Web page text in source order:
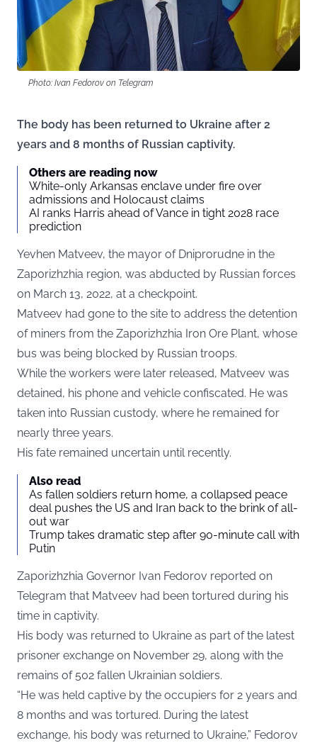
Photo: Ivan Fedorov on Telegram
The body has been returned to Ukraine after 2
years and 8 months of Russian captivity.
Others are reading now
White-only Arkansas enclave under fire over
admissions and Holocaust claims
AI ranks Harris ahead of Vance in tight 2028 race
prediction
Yevhen Matveev, the mayor of Dniprorudne in the
Zaporizhzhia region, was abducted by Russian forces
on March 13, 2022, at a checkpoint.
Matveev had gone to the site to address the detention
of miners from the Zaporizhzhia Iron Ore Plant, whose
bus was being blocked by Russian troops.
While the workers were later released, Matveev was
detained, his phone and vehicle confiscated. He was
taken into Russian custody, where he remained for
nearly three years.
His fate remained uncertain until recently.
Also read
As fallen soldiers return home, a collapsed peace
deal pushes the US and Iran back to the brink of all-
out war
Trump takes dramatic step after 90-minute call with
Putin
Zaporizhzhia Governor Ivan Fedorov reported on
Telegram that Matveev had been tortured during his
time in captivity.
His body was returned to Ukraine as part of the latest
prisoner exchange on November 29, along with the
remains of 502 fallen Ukrainian soldiers.
“He was held captive by the occupiers for 2 years and
8 months and was tortured. During the latest
exchange, his body was returned to Ukraine,” Fedorov